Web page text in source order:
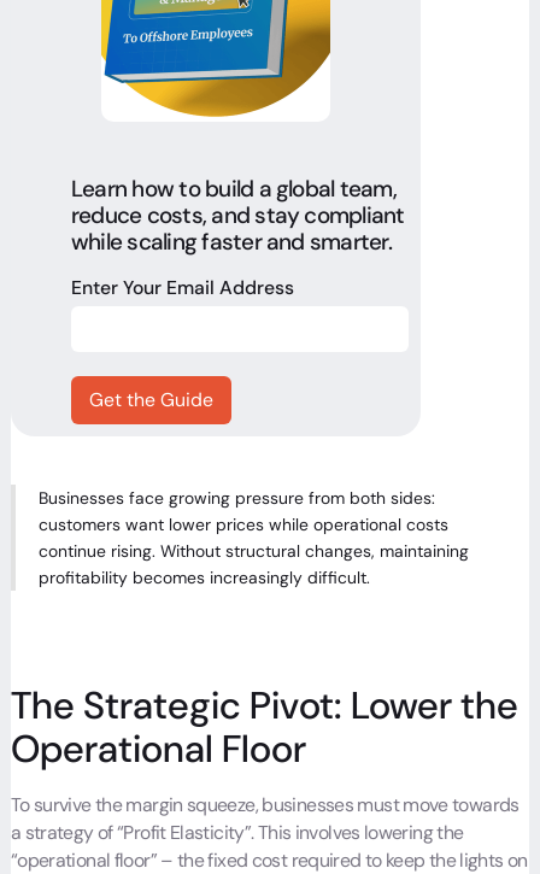
Learn how to build a global team,
reduce costs, and stay compliant
while scaling faster and smarter.
Enter Your Email Address
Businesses face growing pressure from both sides:
customers want lower prices while operational costs
continue rising. Without structural changes, maintaining
profitability becomes increasingly difficult.
The Strategic Pivot: Lower the
Operational Floor
To survive the margin squeeze, businesses must move towards
a strategy of “Profit Elasticity”. This involves lowering the
“operational floor” – the fixed cost required to keep the lights on